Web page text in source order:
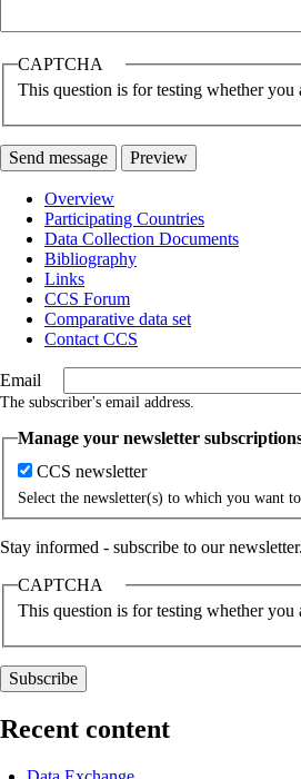
CAPTCHA
This question is for testing whether you
Main
navigation
Overview
Participating Countries
Data Collection Documents
Bibliography
Links
CCS Forum
Comparative data set
Contact CCS
Email
The subscriber's email address.
Manage your newsletter
CCS newsletter
Select the newsletter(s) to which you want to
Stay informed - subscribe to our newsletter.
CAPTCHA
This question is for testing whether you
Recent content